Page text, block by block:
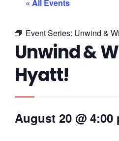
« All Events
Event Series: Unwind &
Unwind &
Hyatt!
August 20 @ 4:00